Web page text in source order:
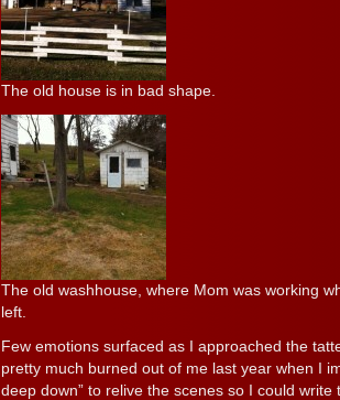
The old house is in bad shape.
The old washhouse, where Mom was working
left.
Few emotions surfaced as I approached the
pretty much burned out of me last year when I
deep down” to relive the scenes so I could write